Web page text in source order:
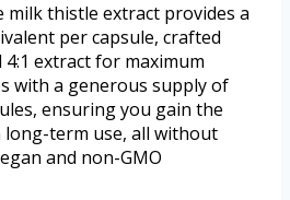
milk thistle extract provides a
per capsule, crafted
extract for maximum
with a generous supply of
ensuring you gain the
term use, all without
and non-GMO